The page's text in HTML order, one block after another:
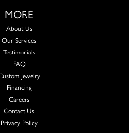
MORE
About Us
Our Services
Testimonials
FAQ
Jewelry
Financing
Careers
Contact Us
Privacy Policy